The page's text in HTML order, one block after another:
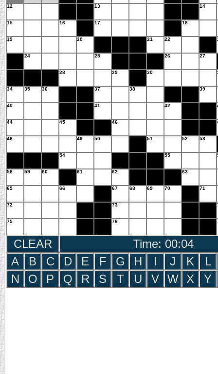
12 13 14
15 16 17 18
19 20 21 22
24 25 26 27
28 29 30
34 35 36 37 38 39
40 41 42
44 45 46
48 49 50 51 52 53
54 55
58 59 60 61 62 63
65 66 67 68 69 70 71
72 73
75 76
CLEAR
Time: 00:05
A
B C D E F G H I J K
L
N
O P Q R S T U V W X Y